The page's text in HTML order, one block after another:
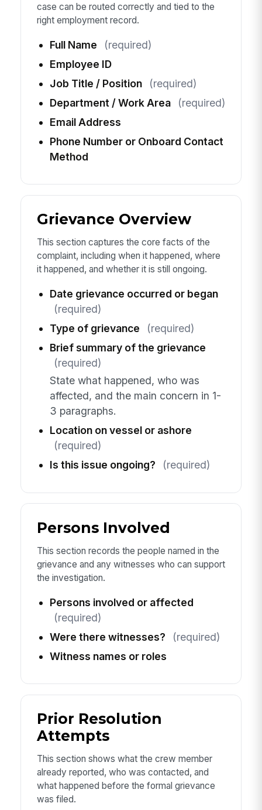
case can be routed correctly and tied to the
right employment record.
Full Name
(required)
Employee ID
Job Title / Position
(required)
Department / Work Area
(required)
Email Address
Phone Number or Onboard Contact
Method
Grievance Overview
This section captures the core facts of the
complaint, including when it happened, where
it happened, and whether it is still ongoing.
Date grievance occurred or began
(required)
Type of grievance
(required)
Brief summary of the grievance
(required)
State what happened, who was
affected, and the main concern in 1-
3 paragraphs.
Location on vessel or ashore
(required)
Is this issue ongoing?
(required)
Persons Involved
This section records the people named in the
grievance and any witnesses who can support
the investigation.
Persons involved or affected
(required)
Were there witnesses?
(required)
Witness names or roles
Prior Resolution
Attempts
This section shows what the crew member
already reported, who was contacted, and
what happened before the formal grievance
was filed.